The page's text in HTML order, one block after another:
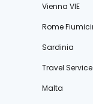
Vienna VIE
Rome
Sardinia
Travel Service
Malta